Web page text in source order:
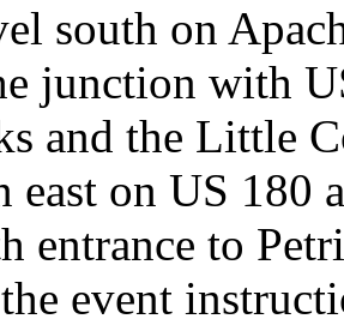
south on
junction with
and the Little
east on US 180
entrance to
the event